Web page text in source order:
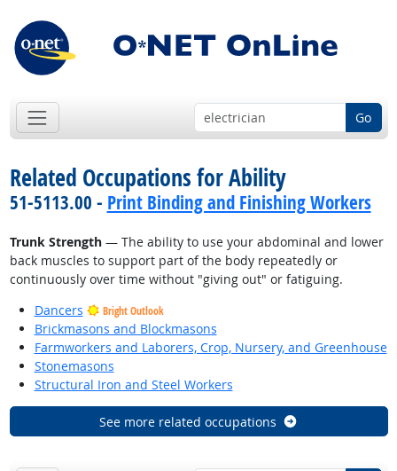
Go
Related Occupations for Ability
51-5113.00 - Print Binding and Finishing Workers
Trunk Strength— The ability to use your abdominal and lower
back muscles to support part of the body repeatedly or
continuously over time without "giving out" or fatiguing.
Dancers
Bright Outlook
Brickmasons and Blockmasons
Farmworkers and Laborers, Crop, Nursery, and Greenhouse
Stonemasons
Structural Iron and Steel Workers
See more related occupations